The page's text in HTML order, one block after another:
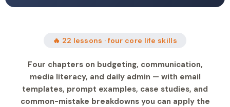
🔥 22 lessons · four core life skills
Four chapters on budgeting, communication,
media literacy, and daily admin — with email
templates, prompt examples, case studies, and
common-mistake breakdowns you can apply the